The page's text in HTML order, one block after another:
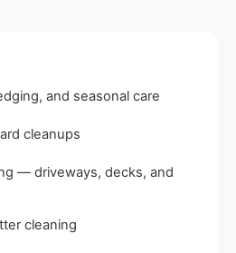
and seasonal care
cleanups
— driveways, decks, and
cleaning